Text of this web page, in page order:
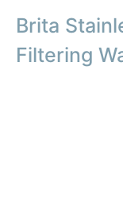
Brita
Filtering